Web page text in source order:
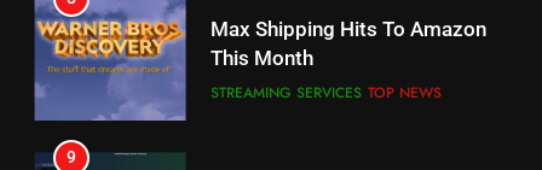
Max Shipping Hits To Amazon
This Month
STREAMING SERVICES TOP NEWS
9
Will Fail
8